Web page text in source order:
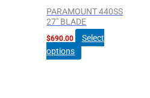
PARAMOUNT 440SS
27″ BLADE
$690.00
Select
options